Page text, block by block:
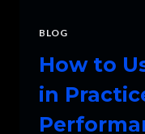
BLOG
How to
in